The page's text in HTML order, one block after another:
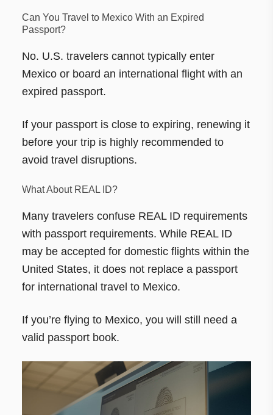
Can You Travel to Mexico With an Expired
Passport?
No. U.S. travelers cannot typically enter
Mexico or board an international flight with an
expired passport.
If your passport is close to expiring, renewing it
before your trip is highly recommended to
avoid travel disruptions.
What About REAL ID?
Many travelers confuse REAL ID requirements
with passport requirements. While REAL ID
may be accepted for domestic flights within the
United States, it does not replace a passport
for international travel to Mexico.
If you’re flying to Mexico, you will still need a
valid passport book.